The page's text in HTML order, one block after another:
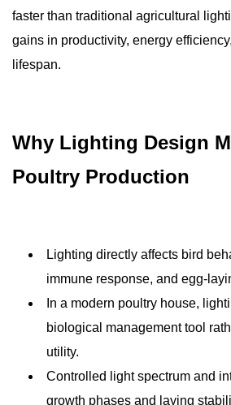
faster than traditional agricultural
gains in productivity, energy
lifespan.
Why Lighting Design
Poultry Production
Lighting directly affects bird
immune response, and egg-
In a modern poultry house,
biological management tool
utility.
Controlled light spectrum and
growth phases and laying